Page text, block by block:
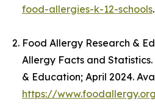
food-allergies-k-12-schools.
Food Allergy Research &
Allergy Facts and Statistics
& Education; April 2024.
https://